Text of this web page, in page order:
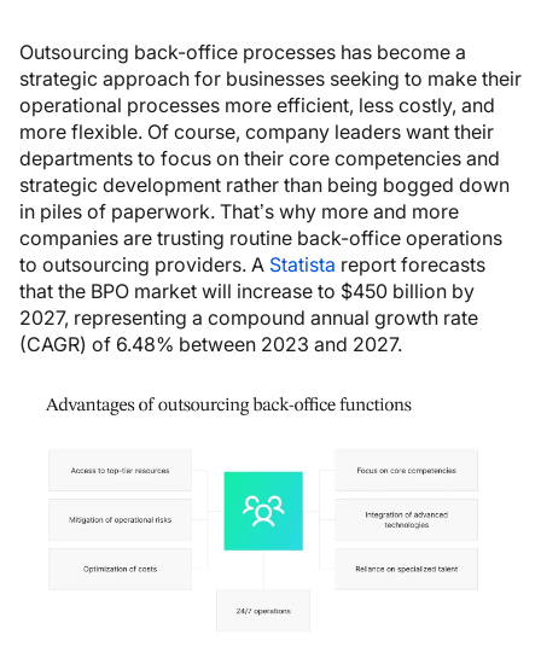
Outsourcing back-office processes has become a
strategic approach for businesses seeking to make their
operational processes more efficient, less costly, and
more flexible. Of course, company leaders want their
departments to focus on their core competencies and
strategic development rather than being bogged down
in piles of paperwork. That’s why more and more
companies are trusting routine back-office operations
to outsourcing providers. A Statista report forecasts
that the BPO market will increase to $450 billion by
2027, representing a compound annual growth rate
(CAGR) of 6.48% between 2023 and 2027.